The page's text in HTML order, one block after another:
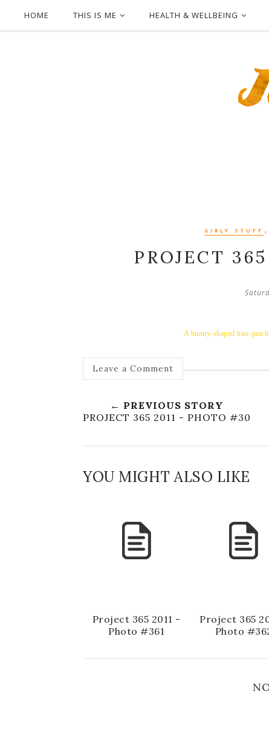
HOME THIS IS ME HEALTH & WELLBEING
GIRLY STUFF ,
PROJECT
A bunny-shaped hair-
Leave a Comment
← PREVIOUS STORY
PROJECT 365 2011 - PHOTO #30
YOU MIGHT ALSO LIKE
Project 365 2011 -
Photo #361
Project 365
Photo